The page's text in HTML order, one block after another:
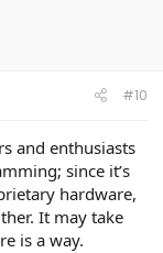
#10
and enthusiasts
since it’s
hardware,
It may take
is a way.